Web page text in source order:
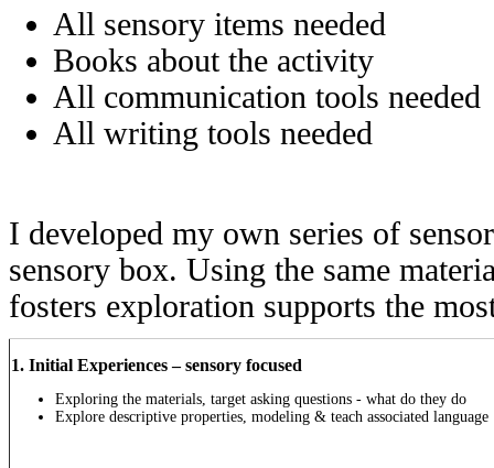
All sensory items needed
Books about the activity
All communication tools needed
All writing tools needed
I developed my own series of
sensory box. Using the same
fosters exploration supports the
1. Initial Experiences – sensory focused
Exploring the materials, target asking questions - what do they do
Explore descriptive properties, modeling & teach associated language